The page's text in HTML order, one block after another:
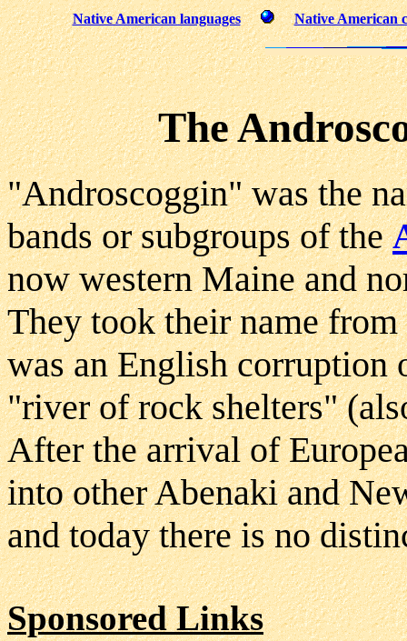
Native American languages Native American
The
"Androscoggin" was the
bands or subgroups of the
now western Maine and
They took their name
was an English corruption
"river of rock shelters"
After the arrival of
into other Abenaki and
and today there is no
Sponsored Links